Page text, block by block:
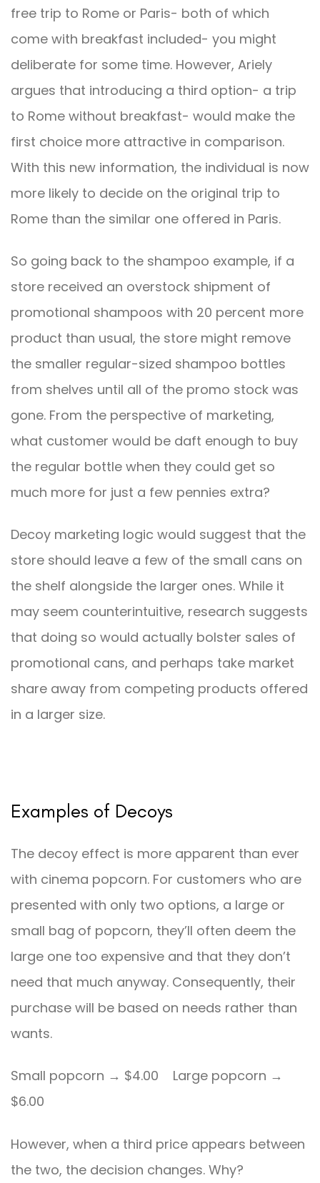
free trip to Rome or Paris- both of which
come with breakfast included- you might
deliberate for some time. However, Ariely
argues that introducing a third option- a trip
to Rome without breakfast- would make the
first choice more attractive in comparison.
With this new information, the individual is now
more likely to decide on the original trip to
Rome than the similar one offered in Paris.
So going back to the shampoo example, if a
store received an overstock shipment of
promotional shampoos with 20 percent more
product than usual, the store might remove
the smaller regular-sized shampoo bottles
from shelves until all of the promo stock was
gone. From the perspective of marketing,
what customer would be daft enough to buy
the regular bottle when they could get so
much more for just a few pennies extra?
Decoy marketing logic would suggest that the
store should leave a few of the small cans on
the shelf alongside the larger ones. While it
may seem counterintuitive, research suggests
that doing so would actually bolster sales of
promotional cans, and perhaps take market
share away from competing products offered
in a larger size.
Examples of Decoys
The decoy effect is more apparent than ever
with cinema popcorn. For customers who are
presented with only two options, a large or
small bag of popcorn, they’ll often deem the
large one too expensive and that they don’t
need that much anyway. Consequently, their
purchase will be based on needs rather than
wants.
Small popcorn → $4.00 Large popcorn →
$6.00
However, when a third price appears between
the two, the decision changes. Why?